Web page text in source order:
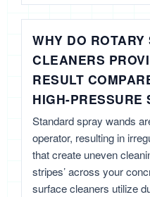
WHY DO ROTARY
CLEANERS
RESULT
HIGH-PRESSURE
Standard spray wands
operator, resulting in
that create uneven
stripes’ across your
surface cleaners utilize